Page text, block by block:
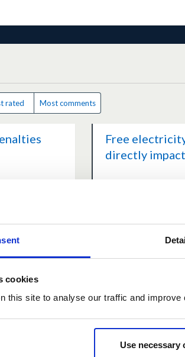
cookies
this site to analyse our traffic and
Use necessary
rated Most comments
Free
directly
Further